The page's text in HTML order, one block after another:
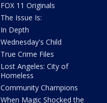
FOX 11 Originals
The Issue Is:
In Depth
Wednesday's Child
True Crime Files
Lost Angeles: City of
Homeless
Community Champions
When Magic Shocked the